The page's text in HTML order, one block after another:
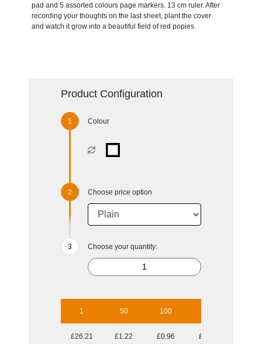
pad and 5 assorted colours page markers. 13 cm ruler. After
recording your thoughts on the last sheet, plant the cover
and watch it grow into a beautiful field of red popies.
Product Configuration
Colour
Choose price option
Choose your quantity:
1 50 100
£26.21 £1.22 £0.96 £0.81